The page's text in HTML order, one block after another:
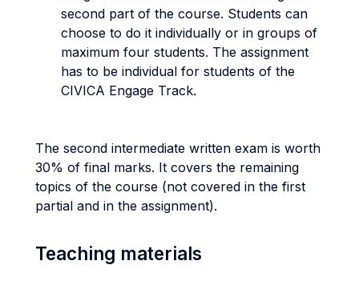
second part of the course. Students can
choose to do it individually or in groups of
maximum four students. The assignment
has to be individual for students of the
CIVICA Engage Track.
The second intermediate written exam is worth
30% of final marks. It covers the remaining
topics of the course (not covered in the first
partial and in the assignment).
Teaching materials